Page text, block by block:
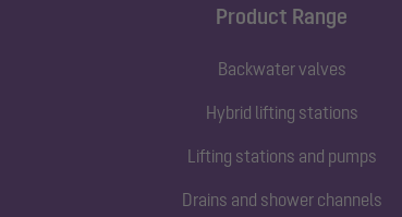
Product Range
Backwater valves
Hybrid lifting stations
Lifting stations and pumps
Drains and shower channels